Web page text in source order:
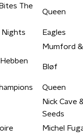
The
Queen
Nights
Eagles
Mumford
Bløf
Queen
Nick Cave
Seeds
Michel